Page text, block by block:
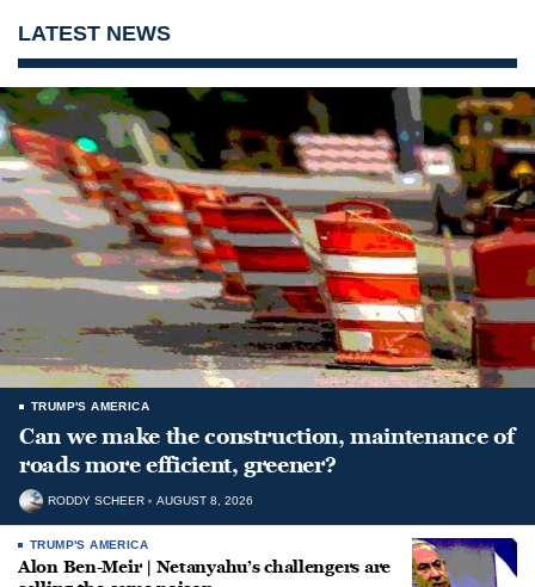
LATEST NEWS
TRUMP'S AMERICA
Can we make the construction, maintenance of
roads more efficient, greener?
RODDY SCHEER AUGUST 8, 2026
TRUMP'S AMERICA
Alon Ben-Meir | Netanyahu’s challengers are